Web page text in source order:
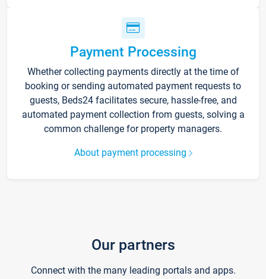
Payment Processing
Whether collecting payments directly at the time of
booking or sending automated payment requests to
guests, Beds24 facilitates secure, hassle-free, and
automated payment collection from guests, solving a
common challenge for property managers.
About payment processing
Our partners
Connect with the many leading portals and apps.